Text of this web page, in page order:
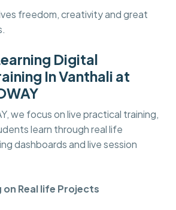
freedom, creativity and great
Digital
In Vanthali at
we focus on live practical training,
learn through real life
dashboards and live session
Real life Projects